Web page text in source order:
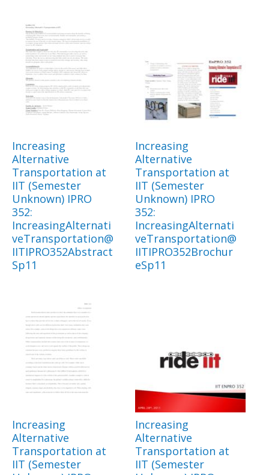
Increasing
Alternative
Transportation at
IIT (Semester
Unknown) IPRO
352:
IncreasingAlternati
veTransportation@
IITIPRO352Abstract
Sp11
Increasing
Alternative
Transportation at
IIT (Semester
Unknown) IPRO
352:
IncreasingAlternati
veTransportation@
IITIPRO352Brochur
eSp11
Increasing
Alternative
Transportation at
IIT (Semester
Increasing
Alternative
Transportation at
IIT (Semester